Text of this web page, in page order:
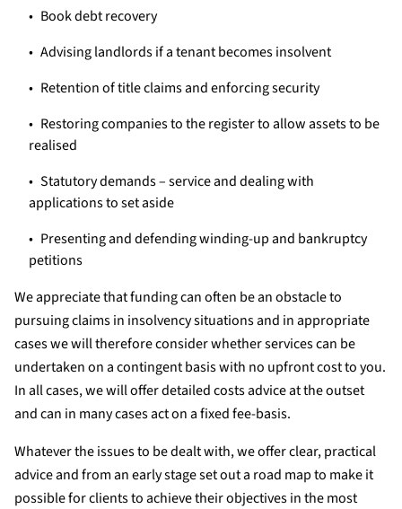
Book debt recovery
Advising landlords if a tenant becomes insolvent
Retention of title claims and enforcing security
Restoring companies to the register to allow assets to be
realised
Statutory demands – service and dealing with
applications to set aside
Presenting and defending winding-up and bankruptcy
petitions
We appreciate that funding can often be an obstacle to
pursuing claims in insolvency situations and in appropriate
cases we will therefore consider whether services can be
undertaken on a contingent basis with no upfront cost to you.
In all cases, we will offer detailed costs advice at the outset
and can in many cases act on a fixed fee-basis.
Whatever the issues to be dealt with, we offer clear, practical
advice and from an early stage set out a road map to make it
possible for clients to achieve their objectives in the most